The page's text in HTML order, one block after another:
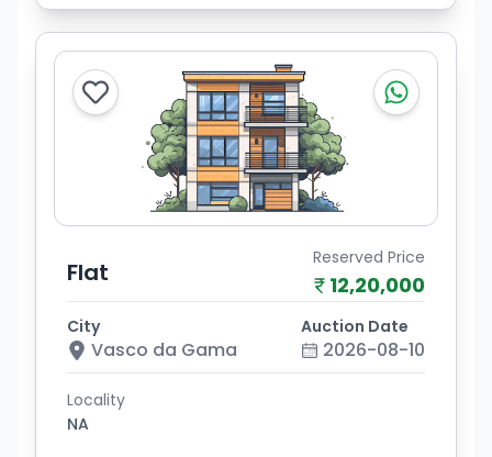
Flat Reserved Price
12,20,000
City
Vasco da Gama
Auction Date
2026-08-10
Locality
NA